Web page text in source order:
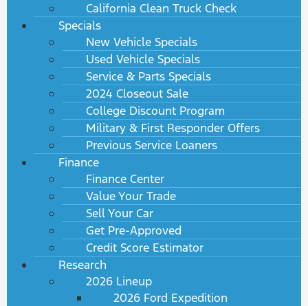
California Clean Truck Check
Specials
New Vehicle Specials
Used Vehicle Specials
Service & Parts Specials
2024 Closeout Sale
College Discount Program
Military & First Responder Offers
Previous Service Loaners
Finance
Finance Center
Value Your Trade
Sell Your Car
Get Pre-Approved
Credit Score Estimator
Research
2026 Lineup
2026 Ford Expedition